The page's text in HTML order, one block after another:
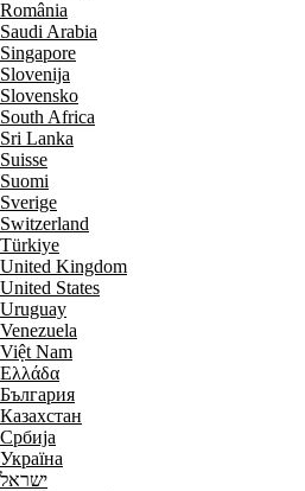
România
Saudi Arabia
Singapore
Slovenija
Slovensko
South Africa
Sri Lanka
Suisse
Suomi
Sverige
Switzerland
Türkiye
United Kingdom
United States
Uruguay
Venezuela
Việt Nam
Ελλάδα
България
Казахстан
Србија
Україна
ישראל